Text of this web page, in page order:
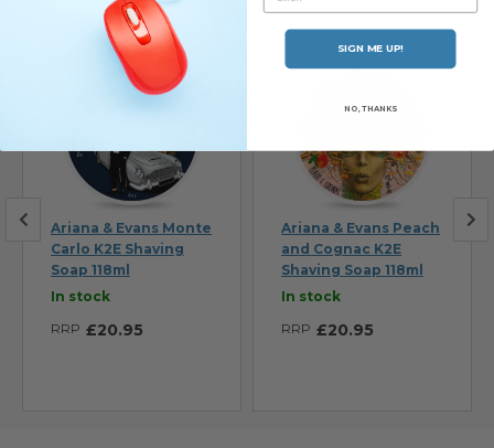
Ariana & Evans Monte
Carlo K2E Shaving
Soap 118ml
In stock
RRP £20.95
Ariana & Evans Peach
and Cognac K2E
Shaving Soap 118ml
In stock
RRP £20.95
SIGN ME UP!
NO, THANKS